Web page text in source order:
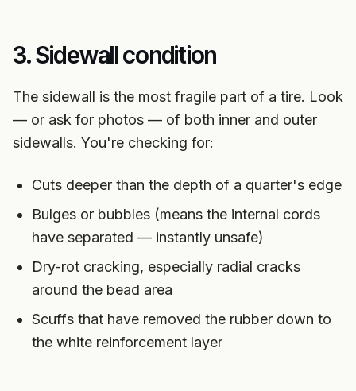
3. Sidewall condition
The sidewall is the most fragile part of a tire. Look
— or ask for photos — of both inner and outer
sidewalls. You're checking for:
Cuts deeper than the depth of a quarter's edge
Bulges or bubbles (means the internal cords
have separated — instantly unsafe)
Dry-rot cracking, especially radial cracks
around the bead area
Scuffs that have removed the rubber down to
the white reinforcement layer